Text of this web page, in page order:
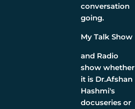
conversation
going.
My Talk Show
and Radio
show whether
it is Dr.Afshan
Hashmi's
docuseries or